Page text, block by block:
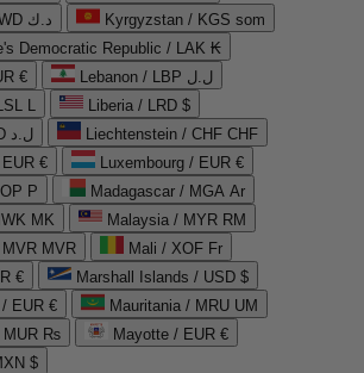
Kuwait / KWD د.ك
Kyrgyzstan / KGS som
Democratic Republic / LAK ₭
€
Lebanon / LBP ل.ل
L
Liberia / LRD $
Libya / LYD ل.د
Liechtenstein / CHF CHF
€
Luxembourg / EUR €
P
Madagascar / MGA Ar
MK
Malaysia / MYR RM
MVR
Mali / XOF Fr
€
Marshall Islands / USD $
/ EUR €
Mauritania / MRU UM
MUR ₨
Mayotte / EUR €
$